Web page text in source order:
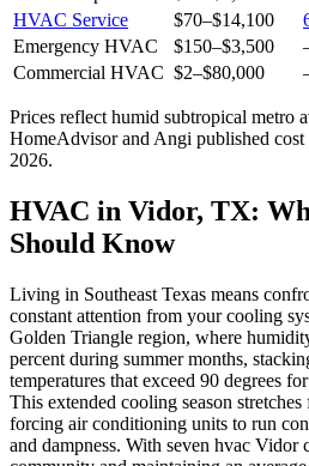
HVAC Service
$70–$14,100
Emergency HVAC
$150–$3,500
Commercial HVAC $2–$80,000
Prices reflect humid subtropical metro
HomeAdvisor and Angi published cost
2026.
HVAC in Vidor, TX:
Should Know
Living in Southeast Texas means
constant attention from your cooling
Golden Triangle region, where
percent during summer months,
temperatures that exceed 90 degrees
This extended cooling season
forcing air conditioning units to run
and dampness. With seven hvac Vidor